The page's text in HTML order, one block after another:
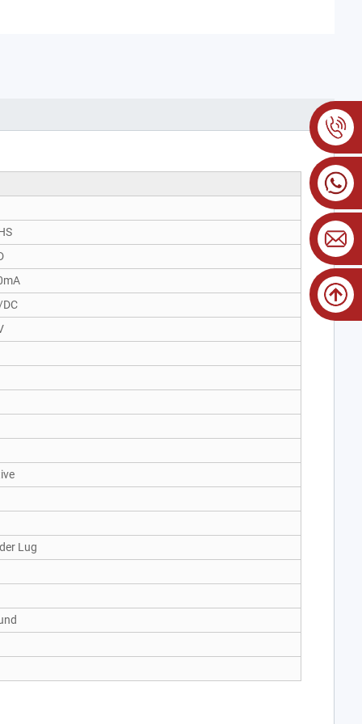
Lug